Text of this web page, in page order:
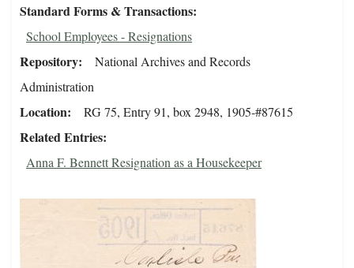
Standard Forms & Transactions
School Employees - Resignations
Repository
National Archives and Records
Administration
Location RG 75, Entry 91, box 2948, 1905-#87615
Related Entries
Anna F. Bennett Resignation as a Housekeeper